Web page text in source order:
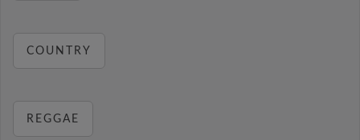
COUNTRY
REGGAE